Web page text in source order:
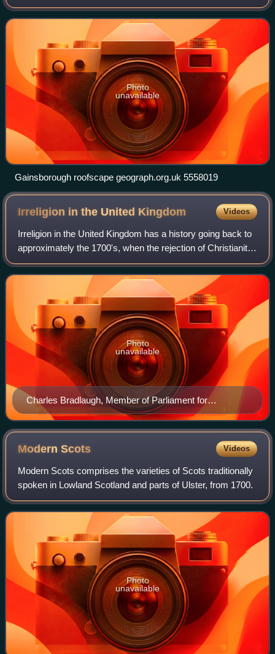
was 20,842 at the 2011 census, and estimated at 23,243 in
2019. It lies on the east
Photo
unavailable
Gainsborough roofscape geograph.org.uk 5558019
Irreligion in the United Kingdom Videos
Irreligion in the United Kingdom has a history going back to
approximately the 1700's, when the rejection of Christianity
was first developed as a philosophical position. Irreligion is
more prevalent
Charles Bradlaugh, Member of Parliament for
Northampton and founder of the National Secular
Society in 1866.
Photo
unavailable
ModernScots Videos
Modern Scots comprises the varieties of Scots traditionally
spoken in Lowland Scotland and parts of Ulster, from 1700.
Photo
unavailable